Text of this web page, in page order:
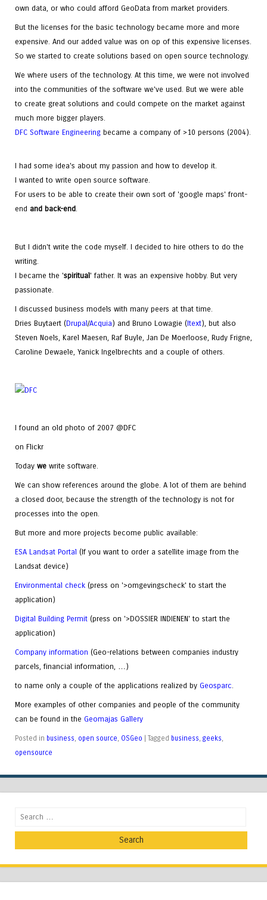
own data, or who could afford GeoData from market providers.
But the licenses for the basic technology became more and more
expensive. And our added value was on op of this expensive licenses.
So we started to create solutions based on open source technology.
We where users of the technology. At this time, we were not involved
into the communities of the software we've used. But we were able
to create great solutions and could compete on the market against
much more bigger players.
DFC Software Engineering became a company of >10 persons (2004).
I had some idea's about my passion and how to develop it.
I wanted to write open source software.
For users to be able to create their own sort of 'google maps' front-
end and back-end
But I didn't write the code myself. I decided to hire others to do the
writing.
I became the 'spiritual' father. It was an expensive hobby. But very
passionate.
I discussed business models with many peers at that time.
Dries Buytaert (Drupal/Acquia) and Bruno Lowagie (Itext), but also
Steven Noels, Karel Maesen, Raf Buyle, Jan De Moerloose, Rudy Frigne,
Caroline Dewaele, Yanick Ingelbrechts and a couple of others.
I found an old photo of 2007 @DFC
on Flickr
Today we write software.
We can show references around the globe. A lot of them are behind
a closed door, because the strength of the technology is not for
processes into the open.
But more and more projects become public available:
ESA Landsat Portal (If you want to order a satellite image from the
Landsat device)
Environmental check (press on '>omgevingscheck' to start the
application)
Digital Building Permit (press on '>DOSSIER INDIENEN' to start the
application)
Company information (Geo-relations between companies industry
parcels, financial information, …)
to name only a couple of the applications realized by Geosparc
More examples of other companies and people of the community
can be found in the Geomajas Gallery
Posted in business open source OSGeo | Tagged business geeks
opensource
Search